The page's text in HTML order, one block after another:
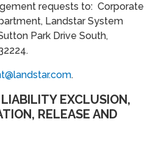
requests to: Corporate
Landstar System
Park Drive South,
.
EXCLUSION,
RELEASE AND